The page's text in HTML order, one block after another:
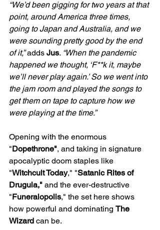
“We’d been gigging for two years at that
point, around America three times,
going to Japan and Australia, and we
were sounding pretty good by the end
of it,” adds Jus. “When the pandemic
happened we thought, ‘F**k it, maybe
we’ll never play again.’ So we went into
the jam room and played the songs to
get them on tape to capture how we
were playing at the time.”
Opening with the enormous
"Dopethrone", and taking in signature
apocalyptic doom staples like
"Witchcult Today," "Satanic Rites of
Drugula," and the ever-destructive
"Funeralopolis," the set here shows
how powerful and dominating The
Wizard can be.